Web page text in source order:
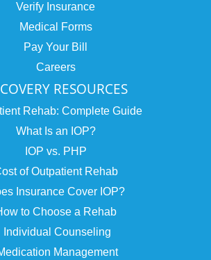
Verify Insurance
Medical Forms
Pay Your Bill
Careers
RESOURCES
Rehab: Complete Guide
What Is an IOP?
IOP vs. PHP
of Outpatient Rehab
Insurance Cover IOP?
to Choose a Rehab
Individual Counseling
Management